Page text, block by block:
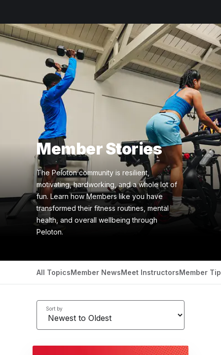
Member Stories
The Peloton community is resilient,
motivating, hardworking, and a whole lot of
fun. Learn how Members like you have
transformed their fitness routines, mental
health, and overall wellbeing through
Peloton.
All TopicsMember NewsMeet InstructorsMember
Sort by